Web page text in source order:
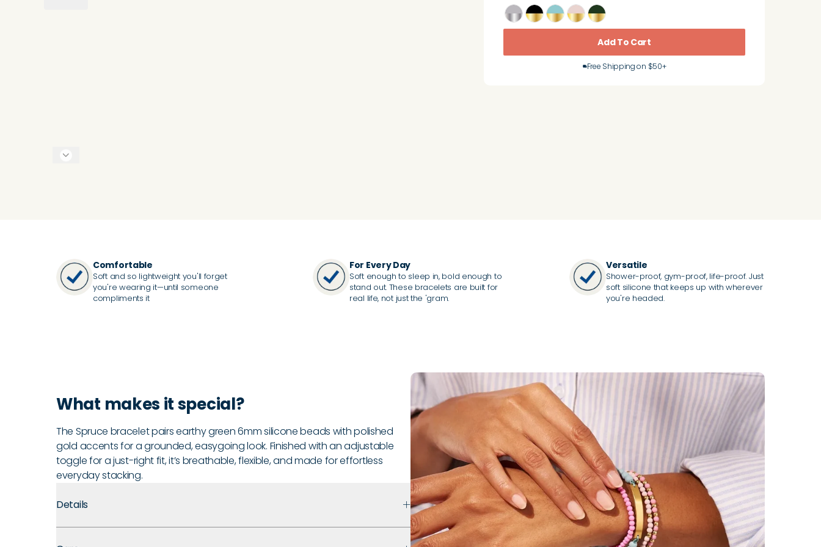
Add To Cart
Free Shipping on $50+
Comfortable
Soft and so lightweight you'll forget
you're wearing it—until someone
compliments it
For Every Day
Soft enough to sleep in, bold enough to
stand out. These bracelets are built for
real life, not just the 'gram.
Versatile
Shower-proof, gym-proof, life-proof. Just
soft silicone that keeps up with wherever
you're headed.
What makes it special?
The Spruce bracelet pairs earthy green 6mm silicone beads with polished
gold accents for a grounded, easygoing look. Finished with an adjustable
toggle for a just-right fit, it’s breathable, flexible, and made for effortless
everyday stacking.
Details